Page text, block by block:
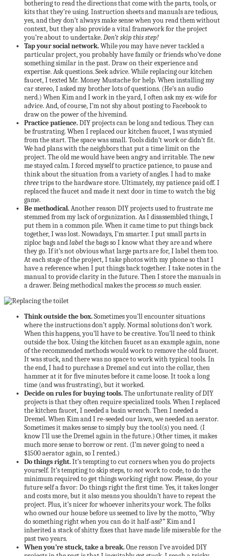
bothering to read the directions that come with the parts, tools, or
kits that they’re using. Instruction sheets and manuals are tedious,
yes, and they don’t always make sense when you read them without
context, but they also provide a vital framework for the project
you’re about to undertake. Don’t skip this step!
Tap your social network.Whileyoumay have never tackled a
particular project, you probably have family or friends who’ve done
something similar in the past. Draw on their experience and
expertise. Ask questions. Seek advice. While replacing our kitchen
faucet, I texted Mr. Money Mustache for help. When installing my
car stereo, I asked my brother lots of questions. (He’s an audio
nerd.) When Kim and I work in the yard, I often ask my ex-wife for
advice. And, of course, I’m not shy about posting to Facebook to
draw on the power of the hivemind.
Practice patience.DIY projects can be long and tedious. They can
be frustrating. When I replaced our kitchen faucet, I was stymied
from the start. The space was small. Tools didn’t work or didn’t fit.
We had plans with the neighbors that put a time limit on the
project. The old me would have been angry and irritable. The new
me stayed calm. I forced myself to practice patience, to pause and
think about the situation from a variety of angles. I had to make
threetrips to the hardware store. Ultimately, my patience paid off. I
replaced the faucet and made it next door in time to watch the big
game.
Be methodical.Another reason DIY projects used to frustrate me
stemmed from my lack of organization. As I disassembled things, I
put them in a common pile. When it came time to put things back
together, I was lost. Nowadays, I’m smarter. I put small parts in
ziploc bags andlabelthe bags so I know what they are and where
they go. If it’s not obvious what large parts are for, I label them too.
At each stage of the project, I take photos with my phone so that I
have a reference when I put things back together. I take notes in the
manual to provide clarity in the future. Then I store the manuals in
a drawer. Being methodical makes the processsomuch easier.
Think outside the box.Sometimes you’ll encounter situations
where the instructions don’t apply. Normal solutions don’t work.
When this happens, you’ll have to be creative. You’ll need to think
outside the box. Using the kitchen faucet as an example again, none
of the recommended methods would work to remove the old faucet.
It was stuck, and there was no space to work with typical tools. In
the end, I had to purchase a Dremel and cut into the collar, then
hammer at it for five minutes before it came loose. It took a long
time (and was frustrating), but it worked.
Decide on rules for buying tools.The unfortunate reality of DIY
projects is that they often require specialized tools. When I replaced
the kitchen faucet, I needed a basin wrench. Then I needed a
Dremel. When Kim and I re-seeded our lawn, we needed an aerator.
Sometimes it makes sense to simply buy the tool(s) you need. (I
know I’ll use the Dremel again in the future.) Other times, it makes
much more sense to borrow or rent. (I’m never going to need a
$1500 aerator again, so I rented.)
Do things right.It’s tempting to cut corners when you do projects
yourself. It’s tempting to skip steps, tonotwork to code, to do the
minimum required to get things working right now. Please, do your
future self a favor: Do things right the first time. Yes, it takes longer
and costs more, but it also means you shouldn’t have to repeat the
project. Plus, it’s nicer for whoever inherits your work. The folks
who owned our house before us seemed to live by the motto, “Why
do something right when you can do it half-ass?” Kim and I
inherited a stack of shitty fixes that have made life miserable for the
past two years.
When you’re stuck, take a break.One reason I’ve avoided DIY